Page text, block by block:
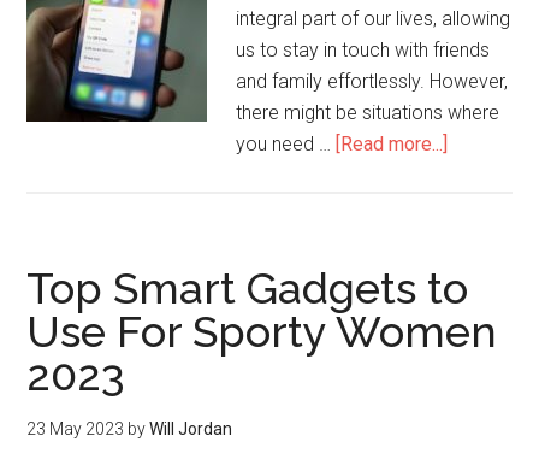
integral part of our lives, allowing
us to stay in touch with friends
and family effortlessly. However,
there might be situations where
you need … [Read more...]
Top Smart Gadgets to
Use For Sporty Women
2023
23 May 2023 byWill Jordan